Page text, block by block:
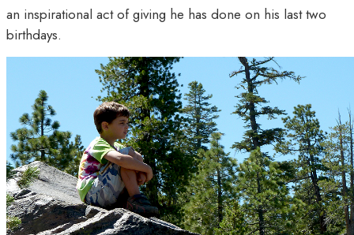
an inspirational act of giving he has done on his last two
birthdays.